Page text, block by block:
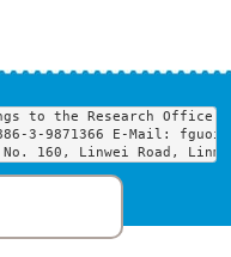
to the Research
3-9871366 E-Mail:
160, Linwei Road,